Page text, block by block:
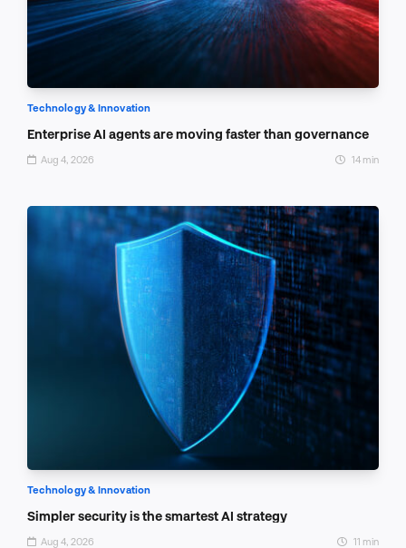
Technology & Innovation
Enterprise AI agents are moving faster than governance
Aug 4, 2026 14 min
Technology & Innovation
Simpler security is the smartest AI strategy
Aug 4, 2026 11 min